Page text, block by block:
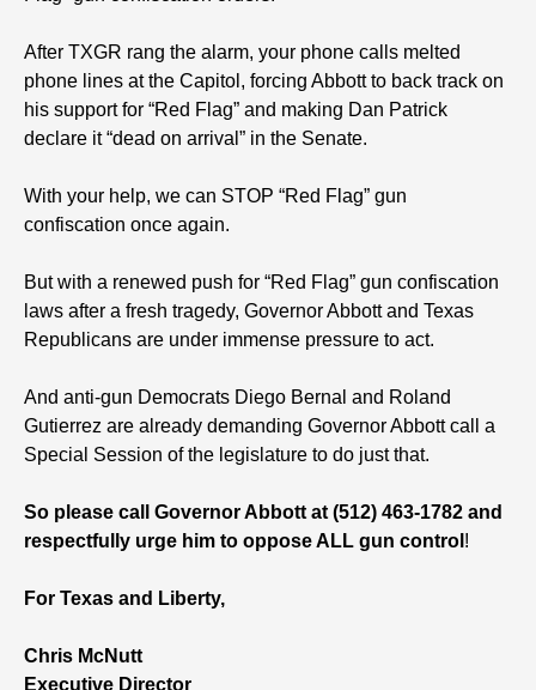
After TXGR rang the alarm, your phone calls melted
phone lines at the Capitol, forcing Abbott to back track on
his support for “Red Flag” and making Dan Patrick
declare it “dead on arrival” in the Senate.
With your help, we can STOP “Red Flag” gun
confiscation once again.
But with a renewed push for “Red Flag” gun confiscation
laws after a fresh tragedy, Governor Abbott and Texas
Republicans are under immense pressure to act.
And anti-gun Democrats Diego Bernal and Roland
Gutierrez are already demanding Governor Abbott call a
Special Session of the legislature to do just that.
So please call Governor Abbott at (512) 463-1782 and
respectfully urge him to oppose ALL gun control !
For Texas and Liberty,
Chris McNutt
Executive Director